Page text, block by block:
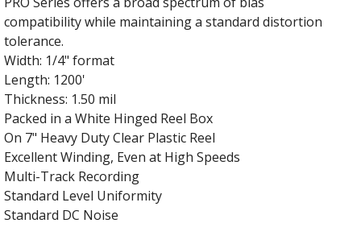
compatibility while maintaining a standard distortion
tolerance.
Width: 1/4" format
Length: 1200'
Thickness: 1.50 mil
Packed in a White Hinged Reel Box
On 7" Heavy Duty Clear Plastic Reel
Excellent Winding, Even at High Speeds
Multi-Track Recording
Standard Level Uniformity
Standard DC Noise